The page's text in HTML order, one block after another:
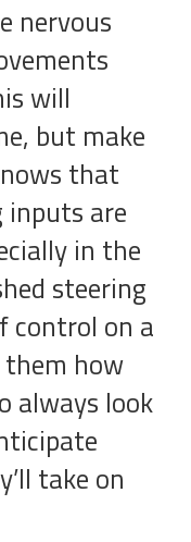
nervous
will
but make
that
are
in the
steering
control on a
them how
always look
take on